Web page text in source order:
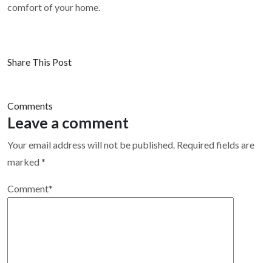
comfort of your home.
Share This Post
Comments
Leave a comment
Your email address will not be published. Required fields are
marked*
Comment*